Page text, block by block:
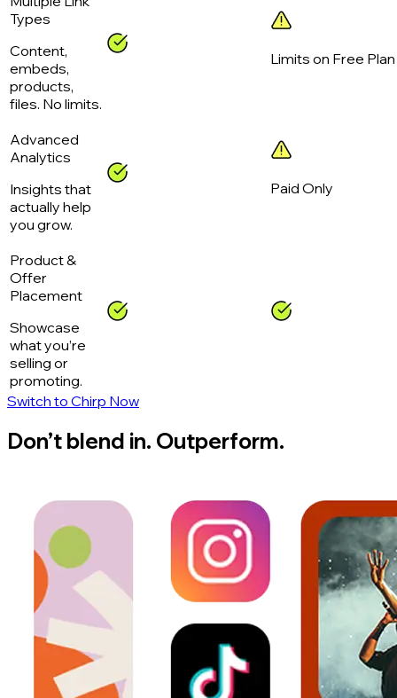
Types
Content,
embeds,
products,
files. No limits.
Limits on Free Plan
Advanced
Analytics
Insights that
actually help
you grow.
Paid Only
Product &
Offer
Placement
Showcase
what you’re
selling or
promoting.
Switch to Chirp Now
Don’t blend in. Outperform.